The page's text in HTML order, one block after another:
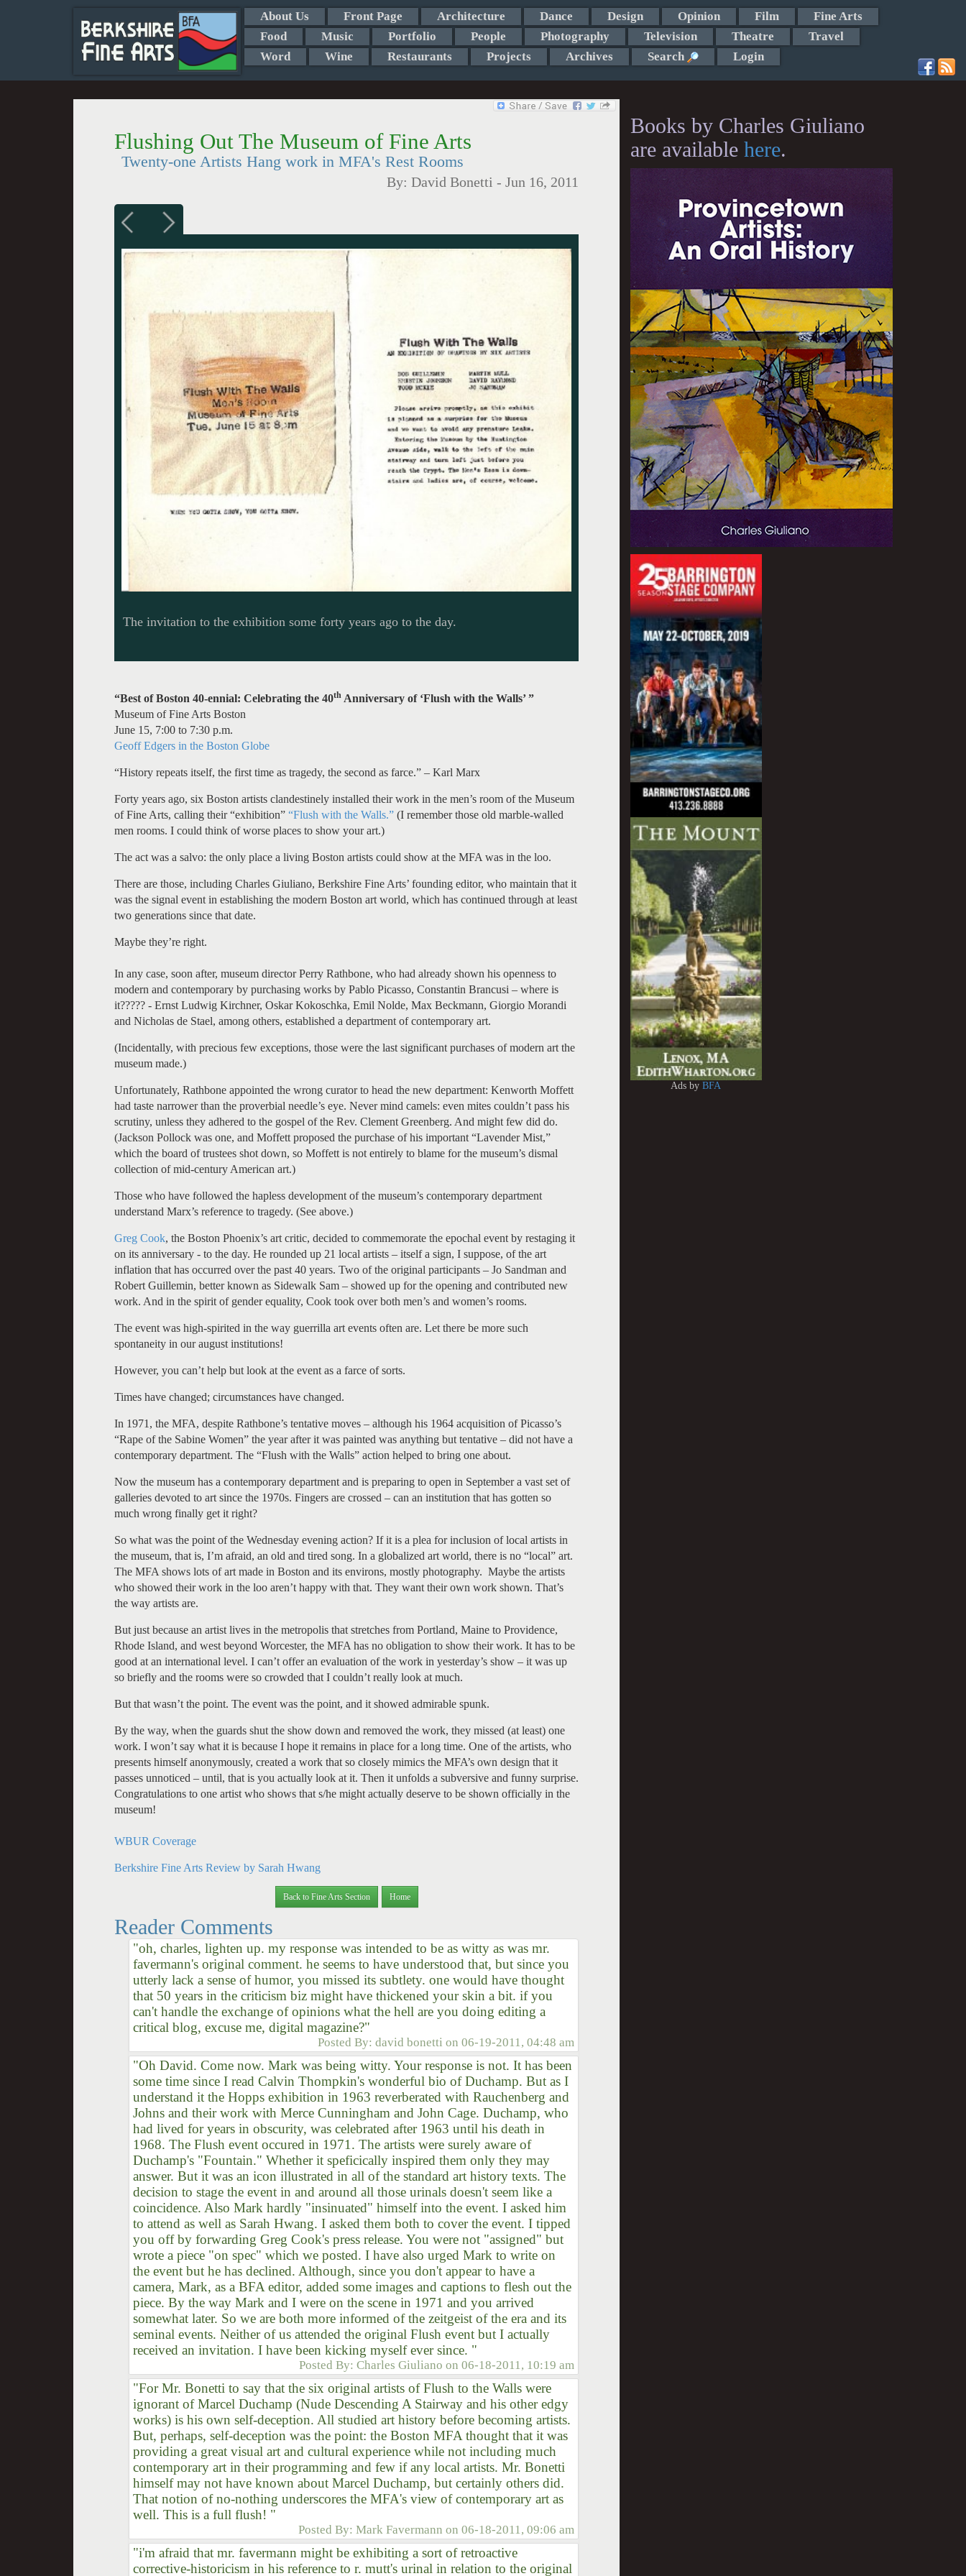
About Us Front Page Architecture Dance Design Opinion Film
Fine Arts
Food
Music Portfolio People Photography Television Theatre
Travel
Word
Wine Restaurants Projects Archives Search Login
Flushing Out The Museum of Fine Arts
Twenty-one Artists Hang work in MFA's Rest Rooms
By: David Bonetti - Jun 16, 2011
The invitation to the exhibition some forty years ago to the day.
“Best of Boston 40-ennial: Celebrating the 40th Anniversary of ‘Flush with the Walls’ ”
Museum of Fine Arts Boston
June 15, 7:00 to 7:30 p.m.
Geoff Edgers in the Boston Globe
“History repeats itself, the first time as tragedy, the second as farce.” – Karl Marx
Forty years ago, six Boston artists clandestinely installed their work in the men’s room of the Museum
of Fine Arts, calling their “exhibition” “Flush with the Walls.” (I remember those old marble-walled
men rooms. I could think of worse places to show your art.)
The act was a salvo: the only place a living Boston artists could show at the MFA was in the loo.
There are those, including Charles Giuliano, Berkshire Fine Arts’ founding editor, who maintain that it
was the signal event in establishing the modern Boston art world, which has continued through at least
two generations since that date.
Maybe they’re right.
In any case, soon after, museum director Perry Rathbone, who had already shown his openness to
modern and contemporary by purchasing works by Pablo Picasso, Constantin Brancusi – where is
it????? - Ernst Ludwig Kirchner, Oskar Kokoschka, Emil Nolde, Max Beckmann, Giorgio Morandi
and Nicholas de Stael, among others, established a department of contemporary art.
(Incidentally, with precious few exceptions, those were the last significant purchases of modern art the
museum made.)
Unfortunately, Rathbone appointed the wrong curator to head the new department: Kenworth Moffett
had taste narrower than the proverbial needle’s eye. Never mind camels: even mites couldn’t pass his
scrutiny, unless they adhered to the gospel of the Rev. Clement Greenberg. And might few did do.
(Jackson Pollock was one, and Moffett proposed the purchase of his important “Lavender Mist,”
which the board of trustees shot down, so Moffett is not entirely to blame for the museum’s dismal
collection of mid-century American art.)
Those who have followed the hapless development of the museum’s contemporary department
understand Marx’s reference to tragedy. (See above.)
Greg Cook, the Boston Phoenix’s art critic, decided to commemorate the epochal event by restaging it
on its anniversary - to the day. He rounded up 21 local artists – itself a sign, I suppose, of the art
inflation that has occurred over the past 40 years. Two of the original participants – Jo Sandman and
Robert Guillemin, better known as Sidewalk Sam – showed up for the opening and contributed new
work. And in the spirit of gender equality, Cook took over both men’s and women’s rooms.
The event was high-spirited in the way guerrilla art events often are. Let there be more such
spontaneity in our august institutions!
However, you can’t help but look at the event as a farce of sorts.
Times have changed; circumstances have changed.
In 1971, the MFA, despite Rathbone’s tentative moves – although his 1964 acquisition of Picasso’s
“Rape of the Sabine Women” the year after it was painted was anything but tentative – did not have a
contemporary department. The “Flush with the Walls” action helped to bring one about.
Now the museum has a contemporary department and is preparing to open in September a vast set of
galleries devoted to art since the 1970s. Fingers are crossed – can an institution that has gotten so
much wrong finally get it right?
So what was the point of the Wednesday evening action? If it is a plea for inclusion of local artists in
the museum, that is, I’m afraid, an old and tired song. In a globalized art world, there is no “local” art.
The MFA shows lots of art made in Boston and its environs, mostly photography. Maybe the artists
who showed their work in the loo aren’t happy with that. They want their own work shown. That’s
the way artists are.
But just because an artist lives in the metropolis that stretches from Portland, Maine to Providence,
Rhode Island, and west beyond Worcester, the MFA has no obligation to show their work. It has to be
good at an international level. I can’t offer an evaluation of the work in yesterday’s show – it was up
so briefly and the rooms were so crowded that I couldn’t really look at much.
But that wasn’t the point. The event was the point, and it showed admirable spunk.
By the way, when the guards shut the show down and removed the work, they missed (at least) one
work. I won’t say what it is because I hope it remains in place for a long time. One of the artists, who
presents himself anonymously, created a work that so closely mimics the MFA’s own design that it
passes unnoticed – until, that is you actually look at it. Then it unfolds a subversive and funny surprise.
Congratulations to one artist who shows that s/he might actually deserve to be shown officially in the
museum!
WBUR Coverage
Berkshire Fine Arts Review by Sarah Hwang
Back to Fine Arts Section Home
Reader Comments
"oh, charles, lighten up. my response was intended to be as witty as was mr.
favermann's original comment. he seems to have understood that, but since you
utterly lack a sense of humor, you missed its subtlety. one would have thought
that 50 years in the criticism biz might have thickened your skin a bit. if you
can't handle the exchange of opinions what the hell are you doing editing a
critical blog, excuse me, digital magazine?"
Posted By: david bonetti on 06-19-2011, 04:48 am
"Oh David. Come now. Mark was being witty. Your response is not. It has been
some time since I read Calvin Thompkin's wonderful bio of Duchamp. But as I
understand it the Hopps exhibition in 1963 reverberated with Rauchenberg and
Johns and their work with Merce Cunningham and John Cage. Duchamp, who
had lived for years in obscurity, was celebrated after 1963 until his death in
1968. The Flush event occured in 1971. The artists were surely aware of
Duchamp's "Fountain." Whether it speficically inspired them only they may
answer. But it was an icon illustrated in all of the standard art history texts. The
decision to stage the event in and around all those urinals doesn't seem like a
coincidence. Also Mark hardly "insinuated" himself into the event. I asked him
to attend as well as Sarah Hwang. I asked them both to cover the event. I tipped
you off by forwarding Greg Cook's press release. You were not "assigned" but
wrote a piece "on spec" which we posted. I have also urged Mark to write on
the event but he has declined. Although, since you don't appear to have a
camera, Mark, as a BFA editor, added some images and captions to flesh out the
piece. By the way Mark and I were on the scene in 1971 and you arrived
somewhat later. So we are both more informed of the zeitgeist of the era and its
seminal events. Neither of us attended the original Flush event but I actually
received an invitation. I have been kicking myself ever since. "
Posted By: Charles Giuliano on 06-18-2011, 10:19 am
"For Mr. Bonetti to say that the six original artists of Flush to the Walls were
ignorant of Marcel Duchamp (Nude Descending A Stairway and his other edgy
works) is his own self-deception. All studied art history before becoming artists.
But, perhaps, self-deception was the point: the Boston MFA thought that it was
providing a great visual art and cultural experience while not including much
contemporary art in their programming and few if any local artists. Mr. Bonetti
himself may not have known about Marcel Duchamp, but certainly others did.
That notion of no-nothing underscores the MFA's view of contemporary art as
well. This is a full flush! "
Posted By: Mark Favermann on 06-18-2011, 09:06 am
"i'm afraid that mr. favermann might be exhibiting a sort of retroactive
corrective-historicism in his reference to r. mutt's urinal in relation to the original
Books by Charles Giuliano
are available here.
Ads byBFA